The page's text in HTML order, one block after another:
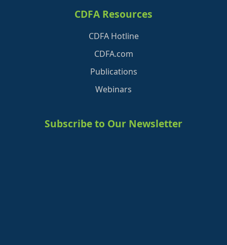
CDFA Resources
CDFA Hotline
CDFA.com
Publications
Webinars
Subscribe to Our Newsletter